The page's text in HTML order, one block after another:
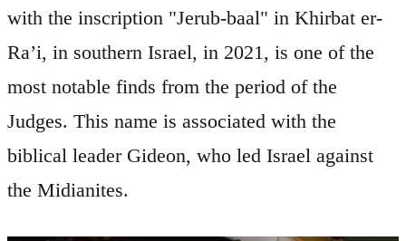
with the inscription "Jerub-baal" in Khirbat er-
Ra’i, in southern Israel, in 2021, is one of the
most notable finds from the period of the
Judges. This name is associated with the
biblical leader Gideon, who led Israel against
the Midianites.